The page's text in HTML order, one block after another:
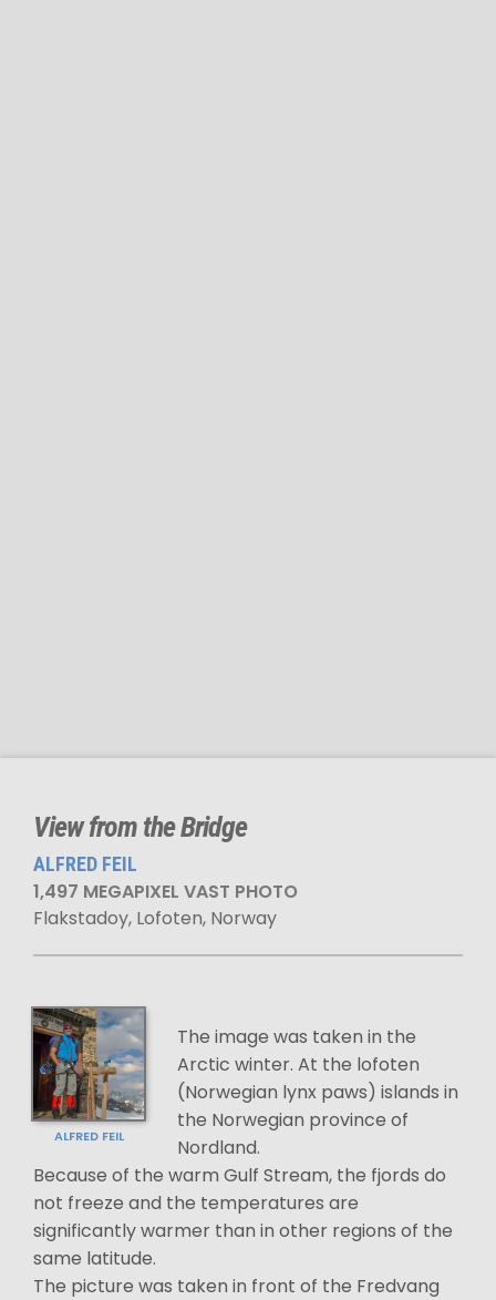
View from the Bridge
ALFRED FEIL
1,497 MEGAPIXEL VAST PHOTO
Flakstadoy, Lofoten, Norway
ALFRED FEIL
The image was taken in the
Arctic winter. At the lofoten
(Norwegian lynx paws) islands in
the Norwegian province of
Nordland.
Because of the warm Gulf Stream, the fjords do
not freeze and the temperatures are
significantly warmer than in other regions of the
same latitude.
The picture was taken in front of the Fredvang